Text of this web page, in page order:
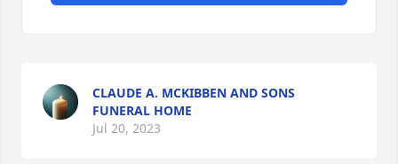
CLAUDE A. MCKIBBEN AND SONS
FUNERAL HOME
Jul 20, 2023